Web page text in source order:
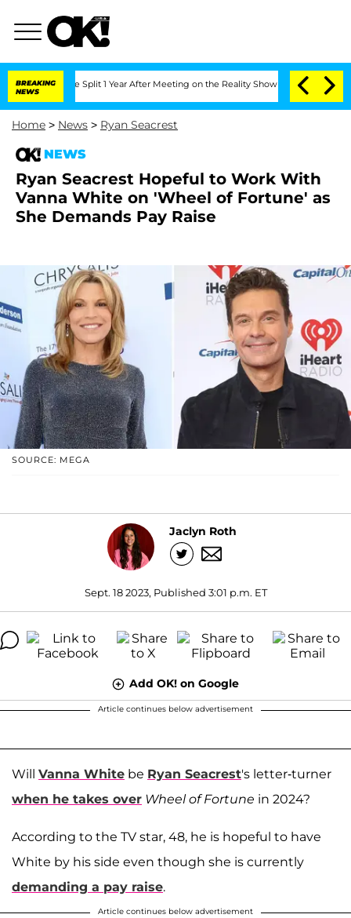
BREAKING
NEWS
Split 1 Year After Meeting on the Reality Show Senate Votes to
Home > News > Ryan Seacrest
NEWS
Ryan Seacrest Hopeful to Work With
Vanna White on 'Wheel of Fortune' as
She Demands Pay Raise
SOURCE: MEGA
Jaclyn Roth
Sept. 18 2023, Published 3:01 p.m. ET
Add OK! on Google
Article continues below advertisement
Will Vanna White be Ryan Seacrest's letter-turner
when he takes over Wheel of Fortune in 2024?
According to the TV star, 48, he is hopeful to have
White by his side even though she is currently
demanding a pay raise.
Article continues below advertisement